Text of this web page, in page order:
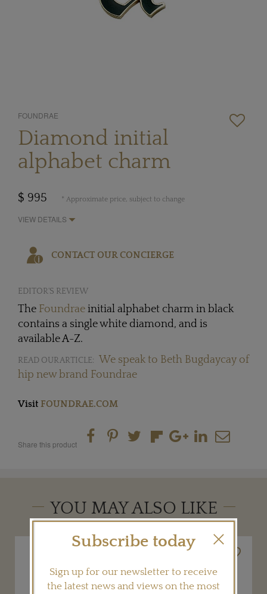
FOUNDRAE
Diamond initial
alphabet charm
$ 995 * Approximate price, subject to change
VIEW DETAILS
CONTACT OUR CONCIERGE
EDITOR'S REVIEW
The Foundrae initial alphabet charm in black
contains a single white diamond, and is
available A-Z.
READ OUR ARTICLE: We speak to Beth Bugdaycay of
hip new brand Foundrae
Visit FOUNDRAE.COM
Share this product
YOU MAY ALSO LIKE
Subscribe today
Sign up for our newsletter to receive
the latest news and views on the most